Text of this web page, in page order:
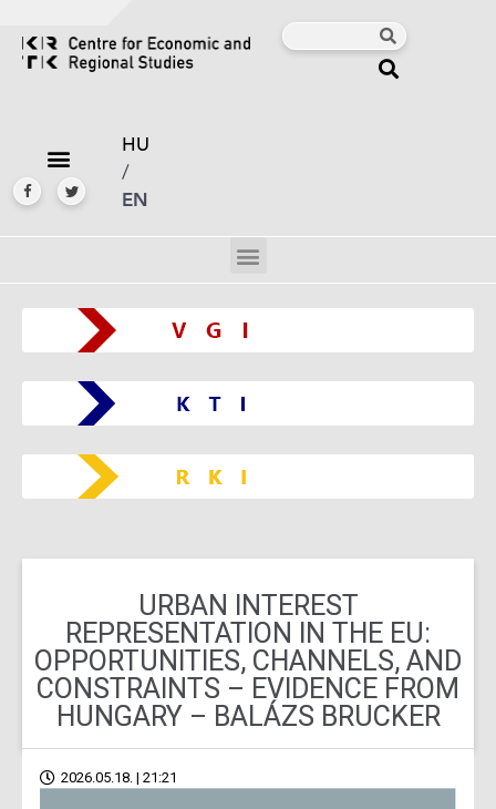
HU
/
EN
URBAN INTEREST
REPRESENTATION IN THE EU:
OPPORTUNITIES, CHANNELS, AND
CONSTRAINTS – EVIDENCE FROM
HUNGARY – BALÁZS BRUCKER
2026.05.18. | 21:21